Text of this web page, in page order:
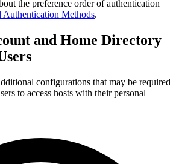
the preference order of authentication
Authentication Methods.
and Home Directory
configurations that may be required
to access hosts with their personal